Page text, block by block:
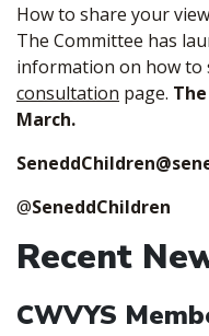
How to share your
The Committee has
information on how to
consultation page.
March.
@SeneddChildren
Recent
CWVYS